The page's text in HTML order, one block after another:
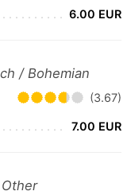
6.00 EUR
/ Bohemian
(3.67)
7.00 EUR